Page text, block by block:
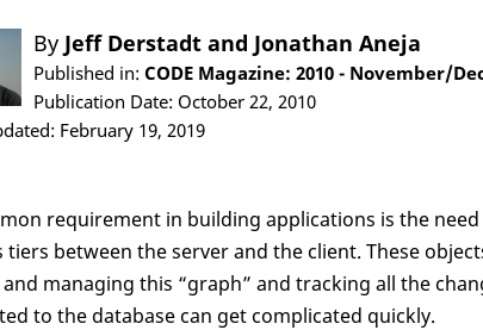
By Jeff Derstadt and Jonathan Aneja
Published in: CODE Magazine: 2010 - November/
Publication Date: October 22, 2010
February 19, 2019
requirement in building applications is the
tiers between the server and the client. These
managing this “graph” and tracking all the
to the database can get complicated quickly.